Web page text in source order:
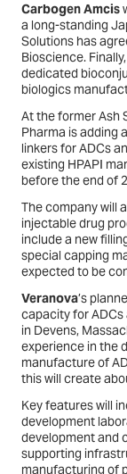
Carbogen Amcis
a long-standing
Solutions has
Bioscience.
dedicated
biologics
At the former Ash
Pharma is adding
linkers for ADCs
existing HPAPI
before the end of
The company will
injectable drug
include a new
special capping
expected to be
Veranova’s
capacity for
in Devens,
experience in the
manufacture of
this will create
Key features will
development
development and
supporting
manufacturing of